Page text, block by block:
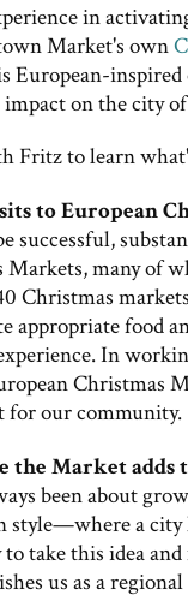
in
Market's own
European-
on the city
Fritz to learn
to European
successful,
many of
Christmas
appropriate food
In
Christmas
for our community.
the Market adds
been about
style—where a city
take this idea
us as a